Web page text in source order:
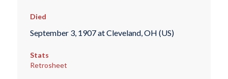
Died
September 3, 1907 at Cleveland, OH (US)
Stats
Retrosheet